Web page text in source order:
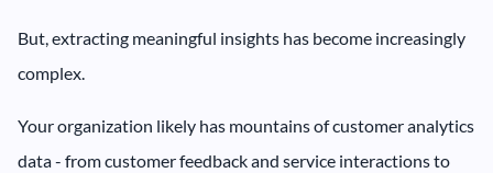
But, extracting meaningful insights has become increasingly
complex.
Your organization likely has mountains of customer analytics
data - from customer feedback and service interactions to